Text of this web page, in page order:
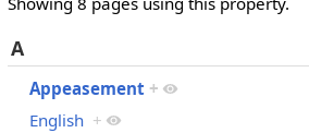
A
Appeasement +
English +